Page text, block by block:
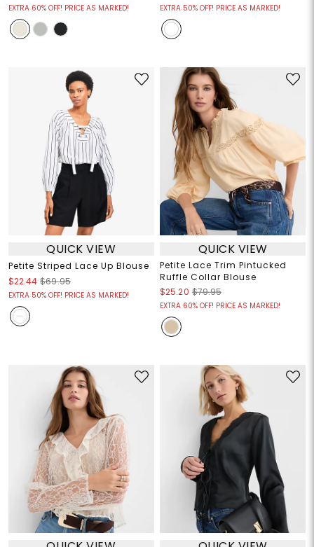
EXTRA 60% OFF! PRICE AS MARKED! EXTRA 50% OFF! PRICE AS MARKED!
QUICK VIEW
Petite Striped Lace Up Blouse
$22.44 $69.95
EXTRA 50% OFF! PRICE AS MARKED!
QUICK VIEW
Petite Lace Trim Pintucked
Ruffle Collar Blouse
$25.20 $79.95
EXTRA 60% OFF! PRICE AS MARKED!